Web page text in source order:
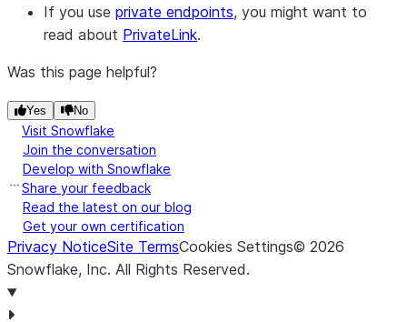
If you use private endpoints, you might want to
read about PrivateLink.
Was this page helpful?
Yes No
Visit Snowflake
Join the conversation
Develop with Snowflake
Share your feedback
Read the latest on our blog
Get your own certification
Privacy NoticeSite TermsCookies Settings© 2026
Snowflake, Inc. All Rights Reserved.